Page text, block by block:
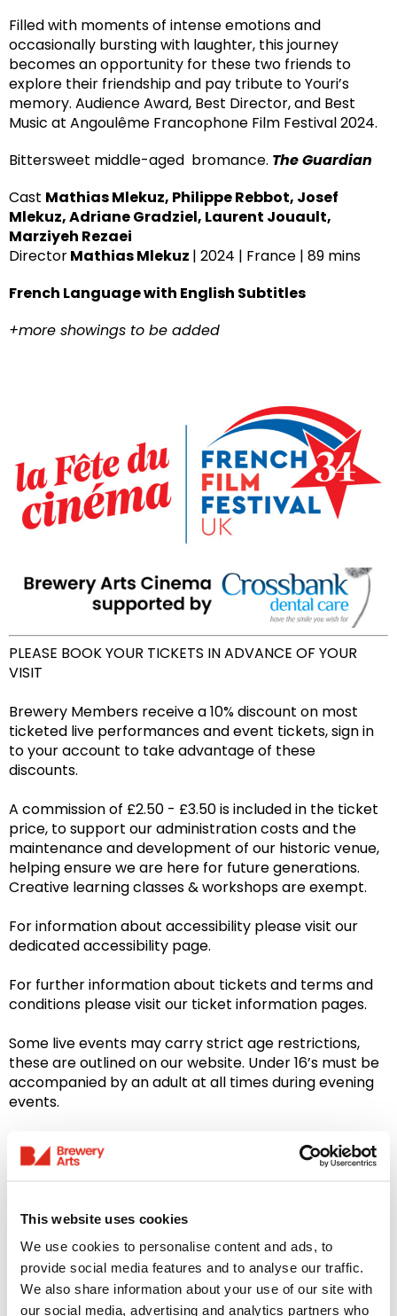
This website uses cookies
We use cookies to personalise content and ads, to
provide social media features and to analyse our traffic.
We also share information about your use of our site with
our social media, advertising and analytics partners who
Filled with moments of intense emotions and
occasionally bursting with laughter, this journey
becomes an opportunity for these two friends to
explore their friendship and pay tribute to Youri’s
memory. Audience Award, Best Director, and Best
Music at Angoulême Francophone Film Festival 2024.
Bittersweet middle-aged bromance. The Guardian
Cast Mathias Mlekuz, Philippe Rebbot, Josef
Mlekuz, Adriane Gradziel, Laurent Jouault,
Marziyeh Rezaei
DirectorMathias Mlekuz | 2024 | France | 89 mins
French Language with English Subtitles
+more showings to be added
PLEASE BOOK YOUR TICKETS IN ADVANCE OF YOUR
VISIT
Brewery Members receive a 10% discount on most
ticketed live performances and event tickets, sign in
to your account to take advantage of these
discounts.
A commission of £2.50 - £3.50 is included in the ticket
price, to support our administration costs and the
maintenance and development of our historic venue,
helping ensure we are here for future generations.
Creative learning classes & workshops are exempt.
For information about accessibility please visit our
dedicated accessibility page.
For further information about tickets and terms and
conditions please visit our ticket information pages.
Some live events may carry strict age restrictions,
these are outlined on our website. Under 16’s must be
accompanied by an adult at all times during evening
events.
Please note: Our Bar & Restaurant is closed on
Sundays
You might like...